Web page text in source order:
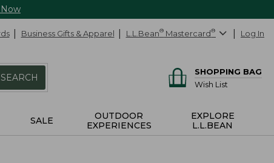
Business Gifts & Apparel L.L.Bean® Mastercard® Log In
SEARCH
SHOPPING BAG
Wish List
SALE
OUTDOOR
EXPERIENCES
EXPLORE
L.L.BEAN